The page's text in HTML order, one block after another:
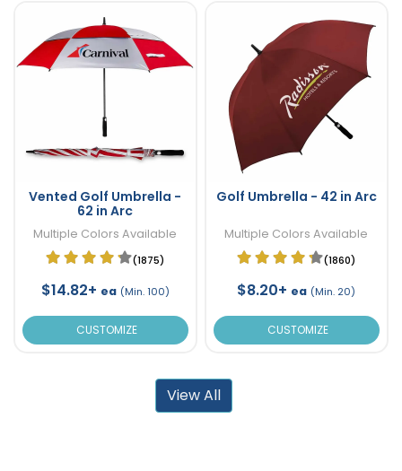
Vented Golf Umbrella -
62 in Arc
Multiple Colors Available
(1875)
$14.82+ ea (Min. 100)
CUSTOMIZE
Golf Umbrella - 42 in Arc
Multiple Colors Available
(1860)
$8.20+ ea (Min. 20)
CUSTOMIZE
View All